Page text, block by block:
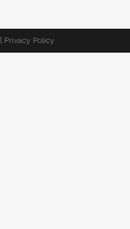
Privacy Policy